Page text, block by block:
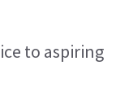
to aspiring